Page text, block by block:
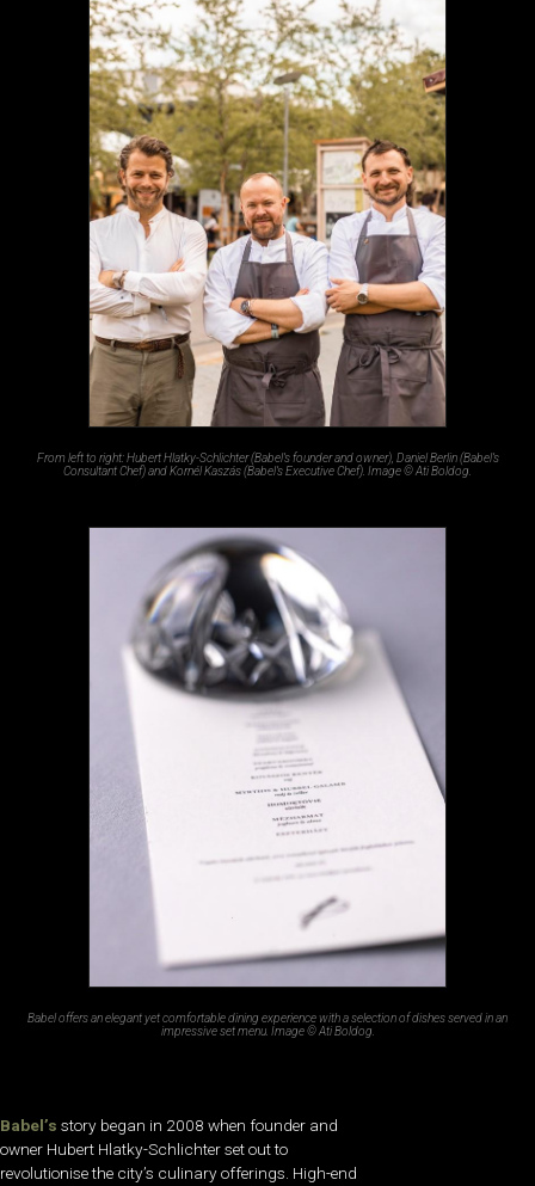
From left to right: Hubert Hlatky-Schlichter (Babel’s founder and owner), Daniel Berlin (Babel’s
Consultant Chef) and Kornél Kaszás (Babel’s Executive Chef). Image © Ati Boldog.
Babel offers an elegant yet comfortable dining experience with a selection of dishes served in an
impressive set menu. Image © Ati Boldog.
Babel’s story began in 2008 when founder and
owner Hubert Hlatky-Schlichter set out to
revolutionise the city’s culinary offerings. High-end